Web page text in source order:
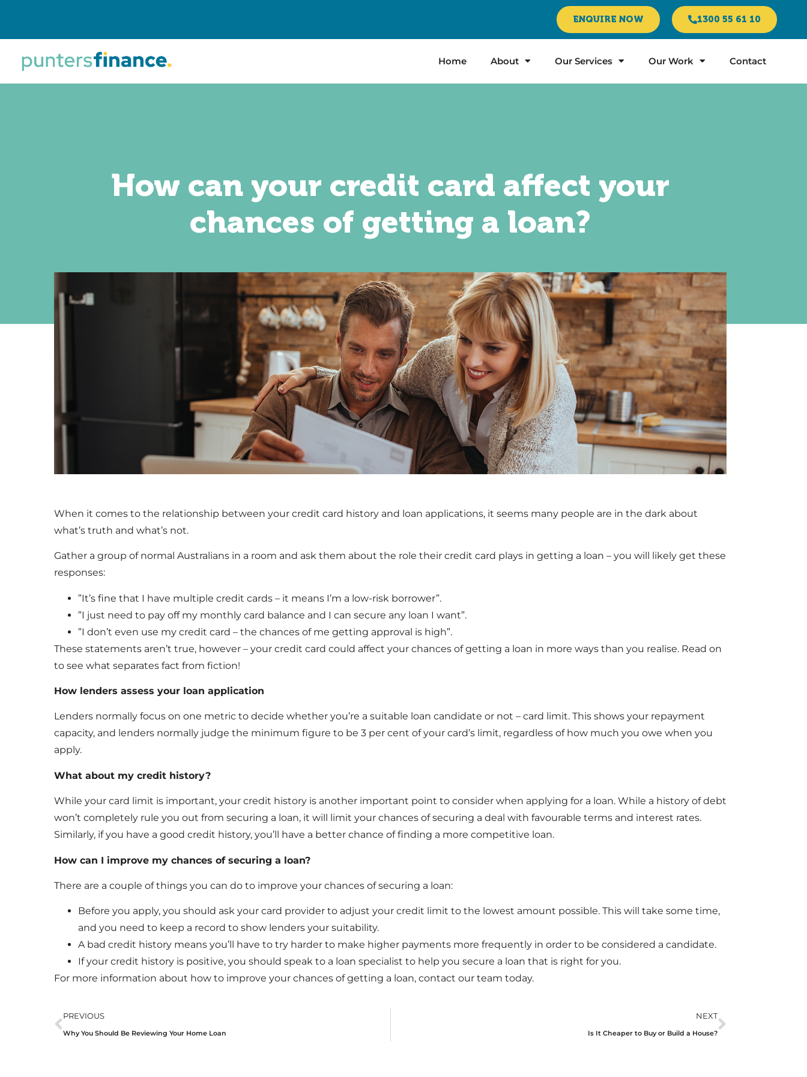
ENQUIRE NOW 1300 55 61 10
Home About Our Services Our Work Contact
How can your credit card affect your
chances of getting a loan?
When it comes to the relationship between your credit card history and loan applications, it seems many people are in the dark about
what’s truth and what’s not.
Gather a group of normal Australians in a room and ask them about the role their credit card plays in getting a loan – you will likely get these
responses:
”It’s fine that I have multiple credit cards – it means I’m a low-risk borrower”.
”I just need to pay off my monthly card balance and I can secure any loan I want”.
”I don’t even use my credit card – the chances of me getting approval is high”.
These statements aren’t true, however – your credit card could affect your chances of getting a loan in more ways than you realise. Read on
to see what separates fact from fiction!
How lenders assess your loan application
Lenders normally focus on one metric to decide whether you’re a suitable loan candidate or not – card limit. This shows your repayment
capacity, and lenders normally judge the minimum figure to be 3 per cent of your card’s limit, regardless of how much you owe when you
apply.
What about my credit history?
While your card limit is important, your credit history is another important point to consider when applying for a loan. While a history of debt
won’t completely rule you out from securing a loan, it will limit your chances of securing a deal with favourable terms and interest rates.
Similarly, if you have a good credit history, you’ll have a better chance of finding a more competitive loan.
How can I improve my chances of securing a loan?
There are a couple of things you can do to improve your chances of securing a loan:
Before you apply, you should ask your card provider to adjust your credit limit to the lowest amount possible. This will take some time,
and you need to keep a record to show lenders your suitability.
A bad credit history means you’ll have to try harder to make higher payments more frequently in order to be considered a candidate.
If your credit history is positive, you should speak to a loan specialist to help you secure a loan that is right for you.
For more information about how to improve your chances of getting a loan, contact our team today.
PREVIOUS
Why You Should Be Reviewing Your Home Loan
NEXT
Is It Cheaper to Buy or Build a House?